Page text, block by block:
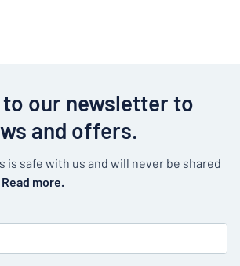
our newsletter to
and offers.
is safe with us and will never be shared
Read more.